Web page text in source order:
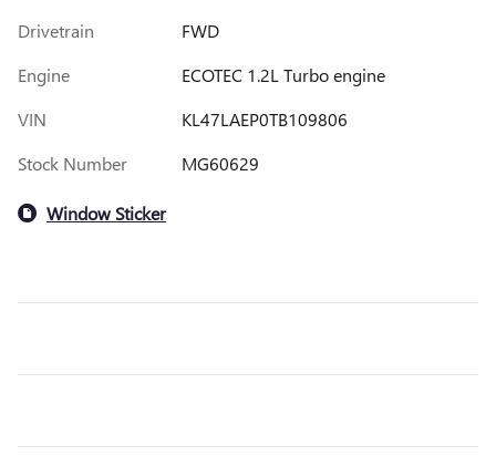
Drivetrain
FWD
Engine
ECOTEC 1.2L Turbo engine
VIN
KL47LAEP0TB109806
Stock Number
MG60629
Window Sticker